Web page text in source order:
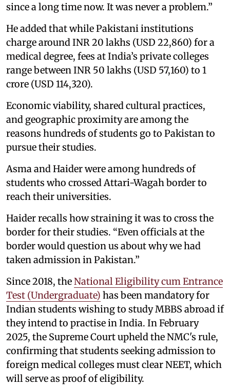
since a long time now. It was never a problem.”
He added that while Pakistani institutions
charge around INR 20 lakhs (USD 22,860) for a
medical degree, fees at India’s private colleges
range between INR 50 lakhs (USD 57,160) to 1
crore (USD 114,320).
Economic viability, shared cultural practices,
and geographic proximity are among the
reasons hundreds of students go to Pakistan to
pursue their studies.
Asma and Haider were among hundreds of
students who crossed Attari-Wagah border to
reach their universities.
Haider recalls how straining it was to cross the
border for their studies. “Even officials at the
border would question us about why we had
taken admission in Pakistan.”
Since 2018, theNational Eligibility cum Entrance
Test (Undergraduate) has been mandatory for
Indian students wishing to study MBBS abroad if
they intend to practise in India. In February
2025, the Supreme Court upheld the NMC's rule,
confirming that students seeking admission to
foreign medical colleges must clear NEET, which
will serve as proof of eligibility.